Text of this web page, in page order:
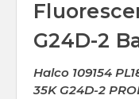
G24D-2
Halco 109154
35K G24D-2